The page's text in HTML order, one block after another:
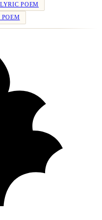
LYRIC POEM
POEM